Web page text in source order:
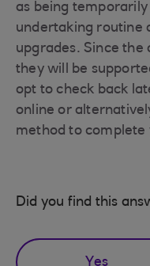
as being
undertaking routine
upgrades. Since the
they will be
opt to check back
online or
method to complete
Did you find this
Yes